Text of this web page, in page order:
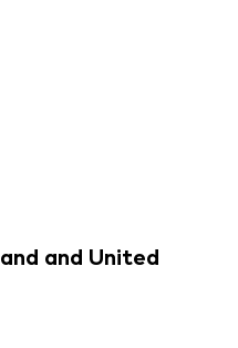
and United